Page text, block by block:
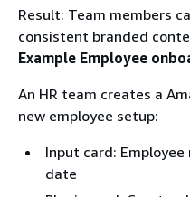
Result: Team members
consistent branded
Example Employee
An HR team creates a
new employee setup:
Input card:
date